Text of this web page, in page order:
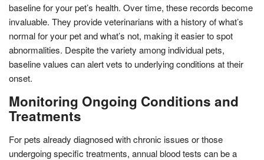
baseline for your pet’s health. Over time, these records become
invaluable. They provide veterinarians with a history of what’s
normal for your pet and what’s not, making it easier to spot
abnormalities. Despite the variety among individual pets,
baseline values can alert vets to underlying conditions at their
onset.
Monitoring Ongoing Conditions and
Treatments
For pets already diagnosed with chronic issues or those
undergoing specific treatments, annual blood tests can be a